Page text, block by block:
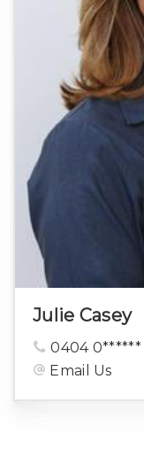
Julie Casey
0404 0******
Email Us